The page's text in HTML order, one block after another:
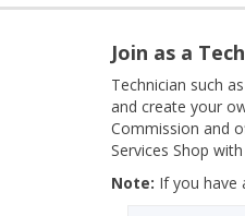
Join as a
Technician such as
and create your
Commission and
Services Shop
Note: If you have